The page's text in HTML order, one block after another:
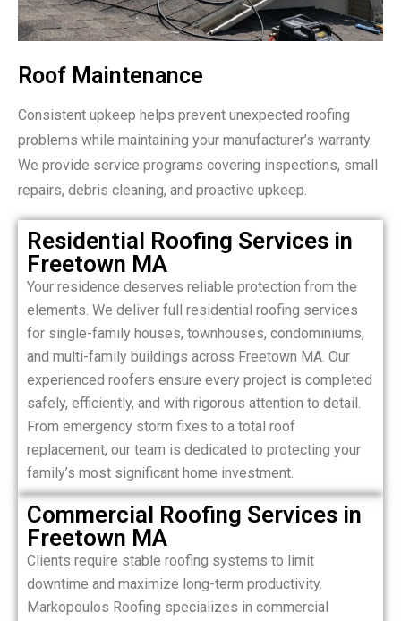
Roof Maintenance
Consistent upkeep helps prevent unexpected roofing
problems while maintaining your manufacturer’s warranty.
We provide service programs covering inspections, small
repairs, debris cleaning, and proactive upkeep.
Residential Roofing Services in
Freetown MA
Your residence deserves reliable protection from the
elements. We deliver full residential roofing services
for single-family houses, townhouses, condominiums,
and multi-family buildings across Freetown MA. Our
experienced roofers ensure every project is completed
safely, efficiently, and with rigorous attention to detail.
From emergency storm fixes to a total roof
replacement, our team is dedicated to protecting your
family’s most significant home investment.
Commercial Roofing Services in
Freetown MA
Clients require stable roofing systems to limit
downtime and maximize long-term productivity.
Markopoulos Roofing specializes in commercial